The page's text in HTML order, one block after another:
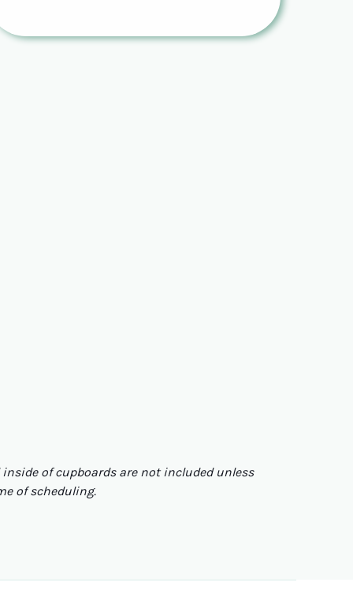
of cupboards are not included unless
of scheduling.